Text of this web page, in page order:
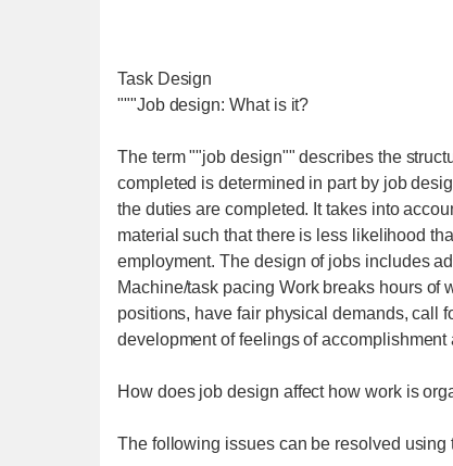
Task Design
"""Job design: What is it?
The term ""job design"" describes the
completed is determined in part by job
the duties are completed. It takes into
material such that there is less likelihood
employment. The design of jobs includes
Machine/task pacing Work breaks hours
positions, have fair physical demands, call
development of feelings of accomplishment
How does job design affect how work is
The following issues can be resolved using